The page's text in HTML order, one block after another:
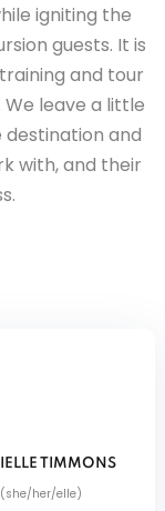
igniting the
guests. It is
and tour
leave a little
and
with, and their
TIMMONS
(she/her/elle)